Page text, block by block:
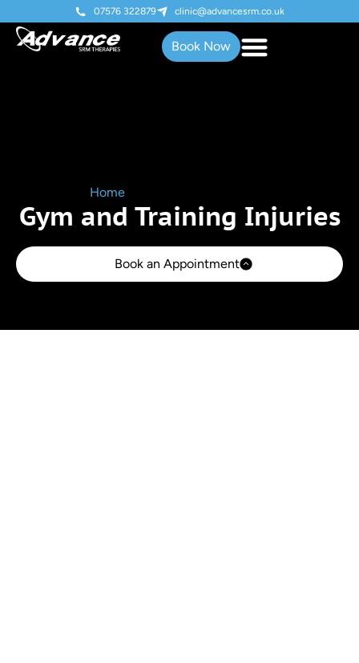
07576 322879 clinic@advancesrm.co.uk
Book Now
Home
Gym and Training Injuries
Book an Appointment